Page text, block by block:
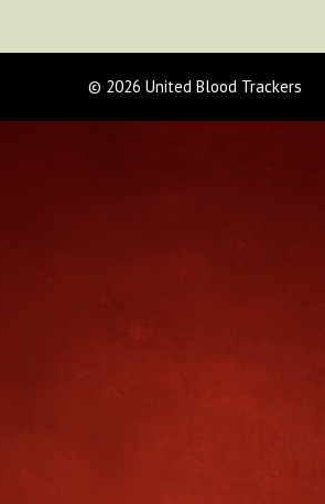
© 2026 United Blood Trackers